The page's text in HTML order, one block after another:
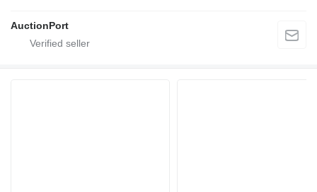
AuctionPort